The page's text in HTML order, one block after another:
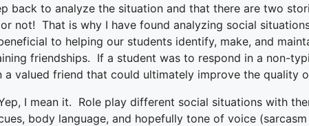
back to analyze the situation and that there are two
not! That is why I have found analyzing social
to helping our students identify, make, and
friendships. If a student was to respond in a non-
a valued friend that could ultimately improve the quality
I mean it. Role play different social situations with
body language, and hopefully tone of voice